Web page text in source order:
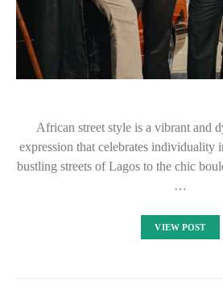
African street style is a vibrant and
expression that celebrates individuality
bustling streets of Lagos to the chic
…
VIEW POST